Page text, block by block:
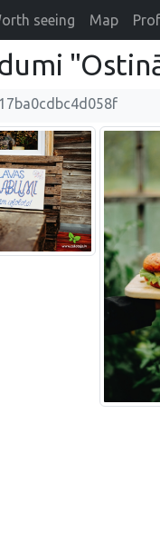
seeing Map